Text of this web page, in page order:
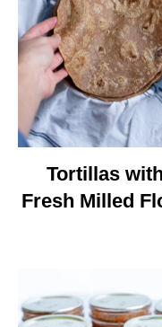
Tortillas with
Fresh Milled